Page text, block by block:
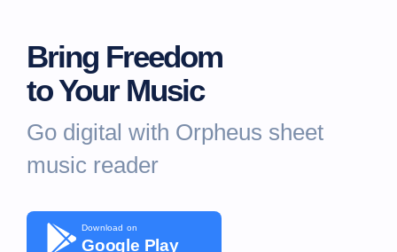
Bring Freedom
to Your Music
Go digital with Orpheus sheet
music reader
Download on
Google Play